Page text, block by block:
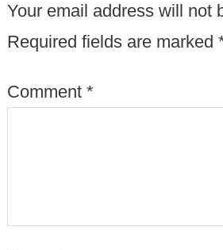
Your email address will not
Required fields are marked
Comment *